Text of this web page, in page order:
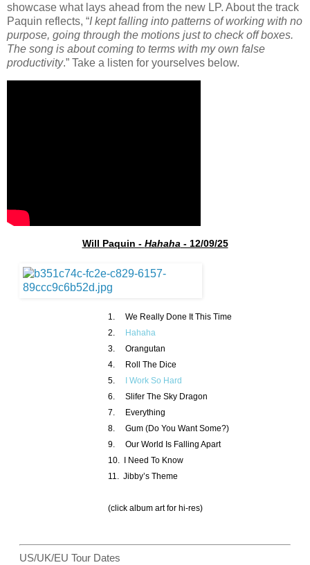
showcase what lays ahead from the new LP. About the track
Paquin reflects, “I kept falling into patterns of working with no
purpose, going through the motions just to check off boxes.
The song is about coming to terms with my own false
productivity.” Take a listen for yourselves below.
Will Paquin - Hahaha- 12/09/25
1. We Really Done It This Time
2.
Hahaha
3. Orangutan
4. Roll The Dice
5.
I Work So Hard
6. Slifer The Sky Dragon
7. Everything
8. Gum (Do You Want Some?)
9. Our World Is Falling Apart
10. I Need To Know
11. Jibby’s Theme
(click album art for hi-res)
US/UK/EU Tour Dates